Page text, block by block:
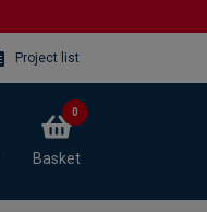
Project list
Basket
0